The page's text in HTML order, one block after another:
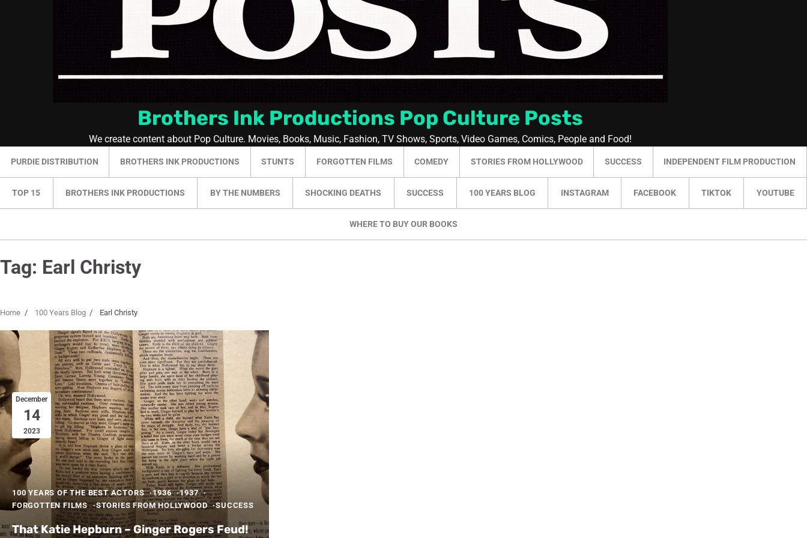
Brothers Ink Productions Pop Culture Posts
We create content about Pop Culture. Movies, Books, Music, Fashion, TV Shows, Sports, Video Games, Comics, People and Food!
PURDIE DISTRIBUTION BROTHERS INK PRODUCTIONS STUNTS FORGOTTEN FILMS COMEDY STORIES FROM HOLLYWOOD SUCCESS INDEPENDENT FILM PRODUCTION
TOP 15 BROTHERS INK PRODUCTIONS BY THE NUMBERS SHOCKING DEATHS SUCCESS 100 YEARS BLOG INSTAGRAM FACEBOOK TIKTOK YOUTUBE
WHERE TO BUY OUR BOOKS
Tag: Earl Christy
Home 100 Years Blog Earl Christy
December
14
2023
100 YEARS OF THE BEST ACTORS 1936
1937
FORGOTTEN FILMS
STORIES FROM HOLLYWOOD SUCCESS
That Katie Hepburn – Ginger Rogers Feud!